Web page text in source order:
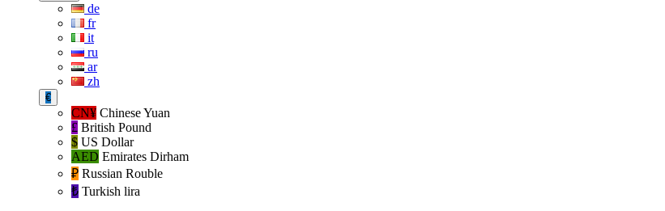
de
fr
it
ru
ar
zh
€
CN¥ Chinese Yuan
£ British Pound
$ US Dollar
AED Emirates Dirham
₽‎ Russian Rouble
₺‎ Turkish lira